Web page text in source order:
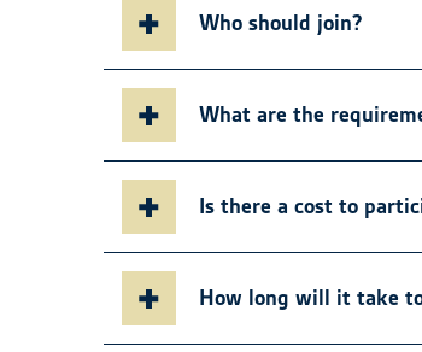
Who should join?
What are the
Is there a cost to
How long will it take